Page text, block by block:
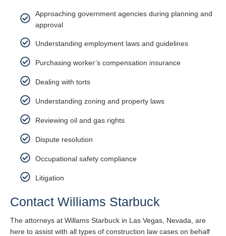
Approaching government agencies during planning and
approval
Understanding employment laws and guidelines
Purchasing worker’s compensation insurance
Dealing with torts
Understanding zoning and property laws
Reviewing oil and gas rights
Dispute resolution
Occupational safety compliance
Litigation
Contact Williams Starbuck
The attorneys at Willams Starbuck in Las Vegas, Nevada, are
here to assist with all types of construction law cases on behalf